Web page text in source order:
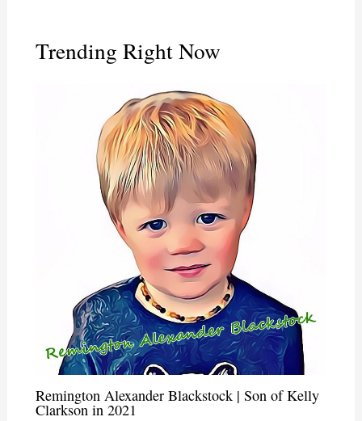
Trending Right Now
Remington Alexander Blackstock | Son of Kelly
Clarkson in 2021